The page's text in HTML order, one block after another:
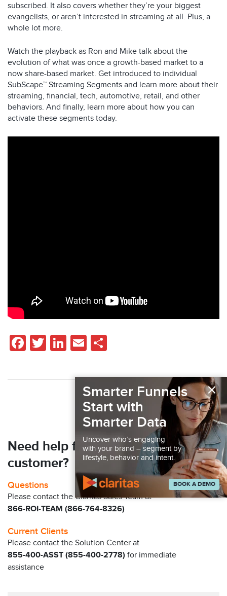
subscribed. It also covers whether they’re your biggest
evangelists, or aren’t interested in streaming at all. Plus, a
whole lot more.
Watch the playback as Ron and Mike talk about the
evolution of what was once a growth-based market to a
now share-based market. Get introduced to individual
SubScape™ Streaming Segments and learn more about their
streaming, financial, tech, automotive, retail, and other
behaviors. And finally, learn more about how you can
activate these segments today.
Facebook
TwitterLinkedIn
Email
Back to Resources
Need help finding your next
customer?
Questions
Please contact the Claritas Sales Team at
866-ROI-TEAM (866-764-8326)
Current Clients
Please contact the Solution Center at
855-400-ASST (855-400-2778) for immediate
assistance
×
Smarter Funnels
Start with
Smarter Data
Uncover who’s engaging
with your brand – segment by
lifestyle, behavior and intent.
BOOK A DEMO